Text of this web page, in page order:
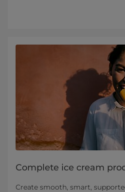
Complete ice cream
Create smooth, smart,